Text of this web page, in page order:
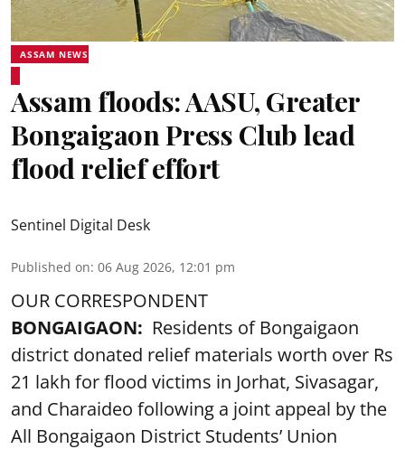
ASSAM NEWS
Assam floods: AASU, Greater
Bongaigaon Press Club lead
flood relief effort
Sentinel Digital Desk
Published on: 06 Aug 2026, 12:01 pm
OUR CORRESPONDENT
BONGAIGAON: Residents of Bongaigaon
district donated relief materials worth over Rs
21 lakh for flood victims in Jorhat, Sivasagar,
and Charaideo following a joint appeal by the
All Bongaigaon District Students’ Union